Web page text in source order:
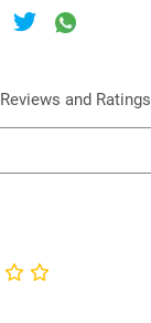
Reviews and Ratings